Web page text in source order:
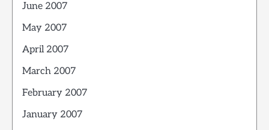
June 2007
May 2007
April 2007
March 2007
February 2007
January 2007